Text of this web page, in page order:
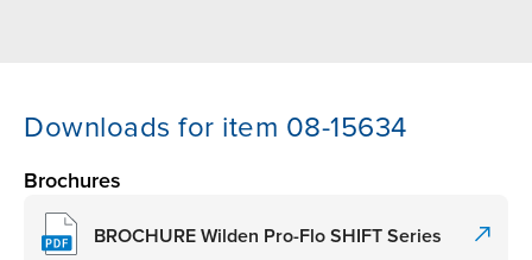
Downloads for item 08-15634
Brochures
BROCHURE Wilden Pro-Flo SHIFT Series